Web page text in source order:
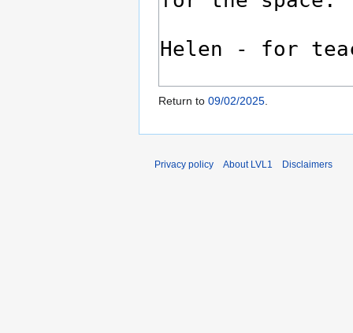
Return to 09/02/2025
Privacy policy About LVL1 Disclaimers